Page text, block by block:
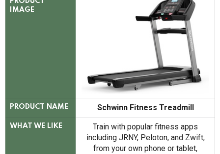
IMAGE
PRODUCT NAME Schwinn Fitness Treadmill
WHAT WE LIKE
Train with popular fitness apps
including JRNY, Peloton, and Zwift,
from your own phone or tablet,